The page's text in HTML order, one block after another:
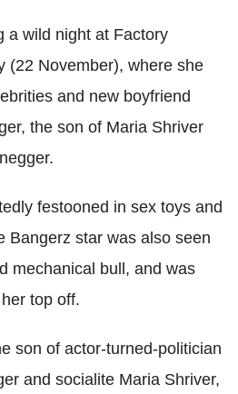
a wild night at Factory
(22 November), where she
and new boyfriend
the son of Maria Shriver
festooned in sex toys and
Bangerz star was also seen
mechanical bull, and was
top off.
son of actor-turned-politician
and socialite Maria Shriver,